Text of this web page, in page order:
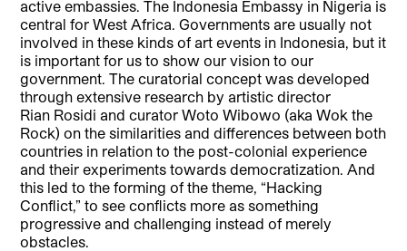
active embassies. The Indonesia Embassy in Nigeria is
central for West Africa. Governments are usually not
involved in these kinds of art events in Indonesia, but it
is important for us to show our vision to our
government. The curatorial concept was developed
through extensive research by artistic director
Rian Rosidi and curator Woto Wibowo (aka Wok the
Rock) on the similarities and differences between both
countries in relation to the post-colonial experience
and their experiments towards democratization. And
this led to the forming of the theme, “Hacking
Conflict,” to see conflicts more as something
progressive and challenging instead of merely
obstacles.